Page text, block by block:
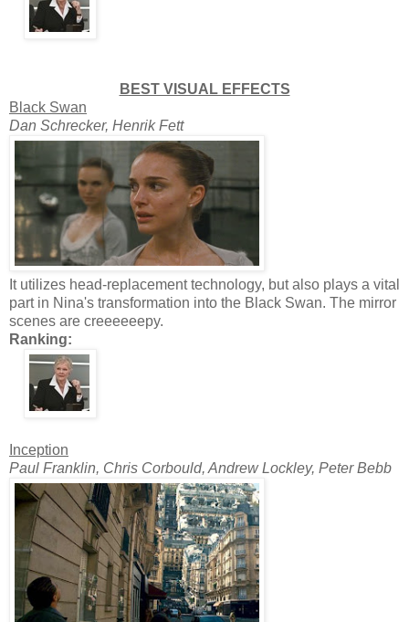
BEST VISUAL EFFECTS
Black Swan
Dan Schrecker, Henrik Fett
It utilizes head-replacement technology, but also plays a vital
part in Nina's transformation into the Black Swan. The mirror
scenes are creeeeeepy.
Ranking:
Inception
Paul Franklin, Chris Corbould, Andrew Lockley, Peter Bebb